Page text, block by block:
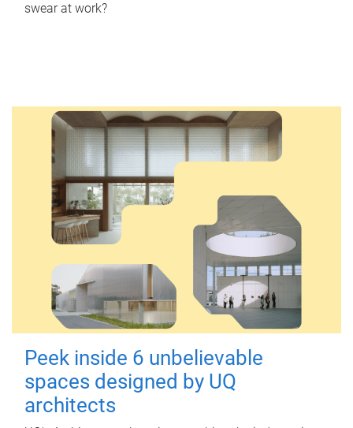
swear at work?
Peek inside 6 unbelievable
spaces designed by UQ
architects